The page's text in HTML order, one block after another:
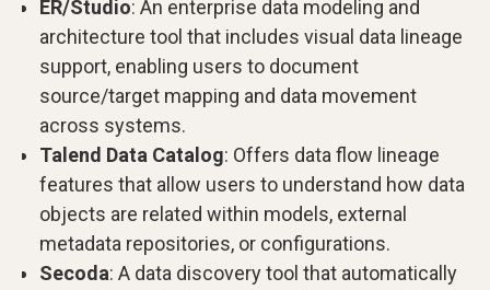
ER/Studio: An enterprise data modeling and
architecture tool that includes visual data lineage
support, enabling users to document
source/target mapping and data movement
across systems.
Talend Data Catalog: Offers data flow lineage
features that allow users to understand how data
objects are related within models, external
metadata repositories, or configurations.
Secoda: A data discovery tool that automatically